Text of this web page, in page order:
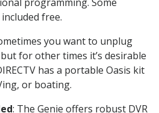
free.
you want to unplug
for other times it’s desirable
has a portable Oasis kit
or boating.
: The Genie offers robust DVR